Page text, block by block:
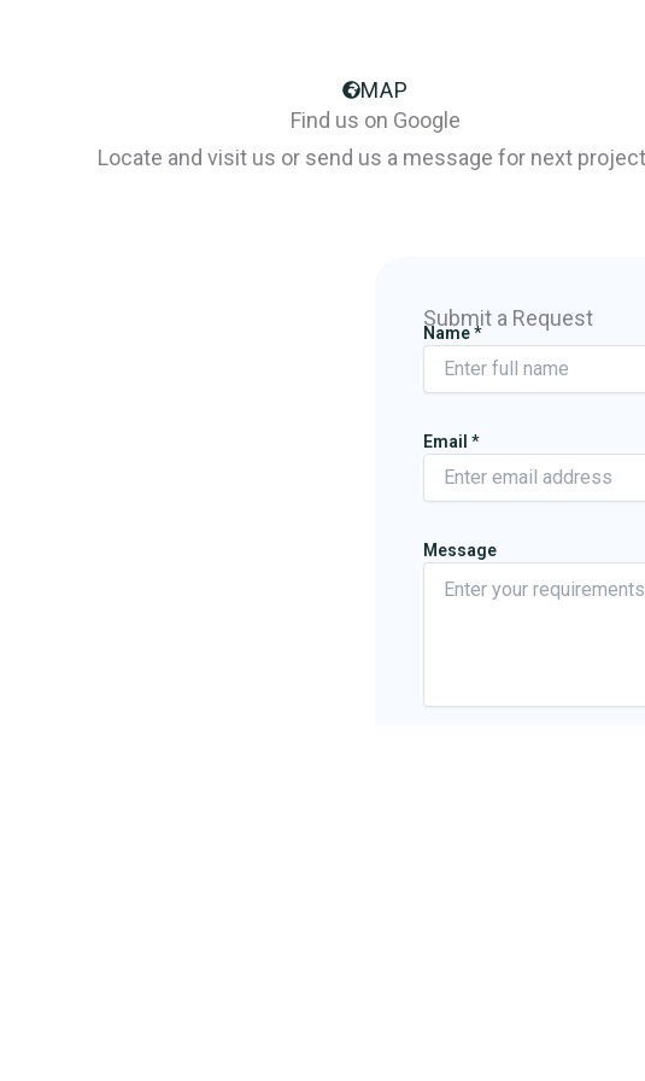
MAP
Find us on Google
Locate and visit us or send us a message for next
Submit a Request
Name*
Email *
Message